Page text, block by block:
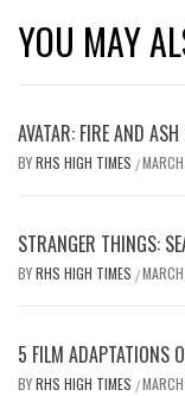
YOU MAY
AVATAR: FIRE AND
BYRHS HIGH TIMES /
STRANGER THINGS:
BYRHS HIGH TIMES /
5 FILM ADAPTATIONS
BYRHS HIGH TIMES /